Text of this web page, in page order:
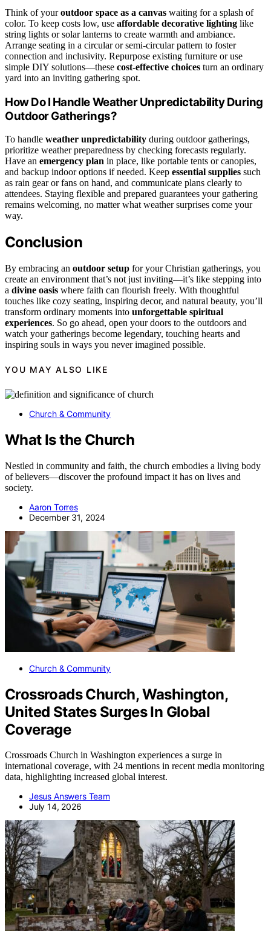
Think of youroutdoor space as a canvas waiting for a splash of
color. To keep costs low, use affordable decorative lighting like
string lights or solar lanterns to create warmth and ambiance.
Arrange seating in a circular or semi-circular pattern to foster
connection and inclusivity. Repurpose existing furniture or use
simple DIY solutions—these cost-effective choices turn an ordinary
yard into an inviting gathering spot.
How Do I Handle Weather Unpredictability During
Outdoor Gatherings?
To handle weather unpredictability during outdoor gatherings,
prioritize weather preparedness by checking forecasts regularly.
Have an emergency plan in place, like portable tents or canopies,
and backup indoor options if needed. Keep essential supplies such
as rain gear or fans on hand, and communicate plans clearly to
attendees. Staying flexible and prepared guarantees your gathering
remains welcoming, no matter what weather surprises come your
way.
Conclusion
By embracing an outdoor setup for your Christian gatherings, you
create an environment that’s not just inviting—it’s like stepping into
a divine oasis where faith can flourish freely. With thoughtful
touches like cozy seating, inspiring decor, and natural beauty, you’ll
transform ordinary moments into unforgettable spiritual
experiences. So go ahead, open your doors to the outdoors and
watch your gatherings become legendary, touching hearts and
inspiring souls in ways you never imagined possible.
YOU MAY ALSO LIKE
Church & Community
What Is the Church
Nestled in community and faith, the church embodies a living body
of believers—discover the profound impact it has on lives and
society.
Aaron Torres
December 31, 2024
Church & Community
Crossroads Church, Washington,
United States Surges In Global
Coverage
Crossroads Church in Washington experiences a surge in
international coverage, with 24 mentions in recent media monitoring
data, highlighting increased global interest.
Jesus Answers Team
July 14, 2026